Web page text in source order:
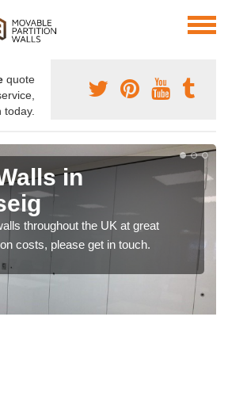
quote
today.
in
throughout the UK at great
costs, please get in touch.